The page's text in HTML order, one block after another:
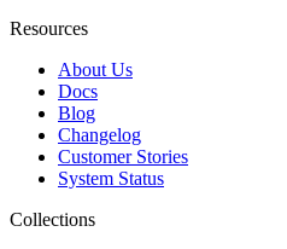
Resources
About Us
Docs
Blog
Changelog
Customer Stories
System Status
Collections